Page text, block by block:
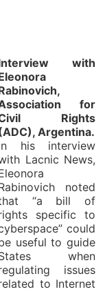
with
for
Rights
Argentina.
his interview
Lacnic News,
noted
“a bill of
specific to
could
useful to guide
when
issues
to Internet